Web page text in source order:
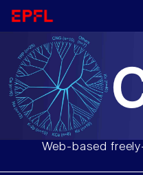
Web-based